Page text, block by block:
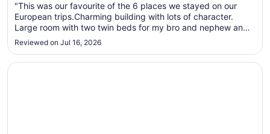
10
to
Aug
"This was our favourite of the 6 places we stayed on our
European trips.Charming building with lots of character.
Large room with two twin beds for my bro and nephew and
a double for me. That was a nice surprise as we booked
triple rooms throughout and only had separate beds in two.
Breakfast was ..."
Reviewed on Jul 16, 2026
Opens in a new window
Diagonal House - Hostel